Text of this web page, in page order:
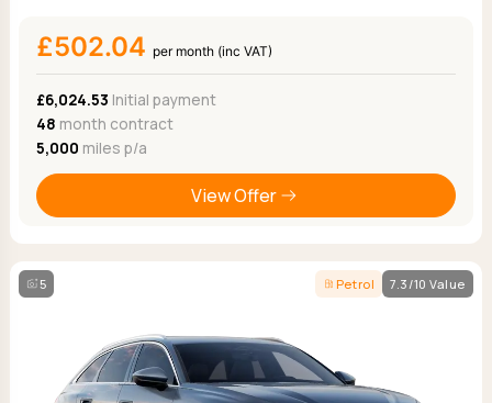
£502.04 per month (inc VAT)
£6,024.53 Initial payment
48 month contract
5,000 miles p/a
View Offer
5 Petrol 7.3/10 Value